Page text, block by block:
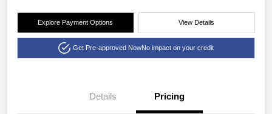
Explore Payment Options View Details
Get Pre-approved NowNo impact on your credit
Details Pricing